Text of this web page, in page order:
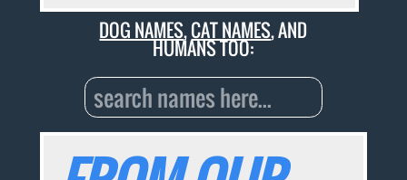
DOG NAMES,CAT NAMES, AND
HUMANS TOO: